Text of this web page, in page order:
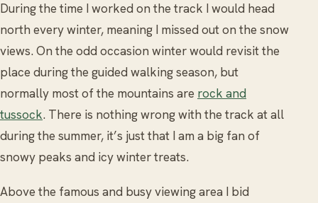
During the time I worked on the track I would head
north every winter, meaning I missed out on the snow
views. On the odd occasion winter would revisit the
place during the guided walking season, but
normally most of the mountains are rock and
tussock. There is nothing wrong with the track at all
during the summer, it’s just that I am a big fan of
snowy peaks and icy winter treats.
Above the famous and busy viewing area I bid